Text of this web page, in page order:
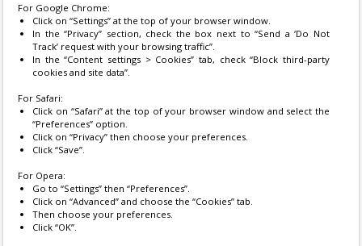
For Google Chrome:
Click on “Settings” at the top of your browser window.
In the “Privacy” section, check the box next to “Send a ‘Do Not
Track’ request with your browsing traffic”.
In the “Content settings > Cookies” tab, check “Block third-party
cookies and site data”.
For Safari:
Click on “Safari” at the top of your browser window and select the
“Preferences” option.
Click on “Privacy” then choose your preferences.
Click “Save”.
For Opera:
Go to “Settings” then “Preferences”.
Click on “Advanced” and choose the “Cookies” tab.
Then choose your preferences.
Click “OK”.